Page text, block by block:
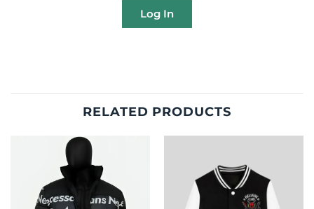
Log In
RELATED PRODUCTS